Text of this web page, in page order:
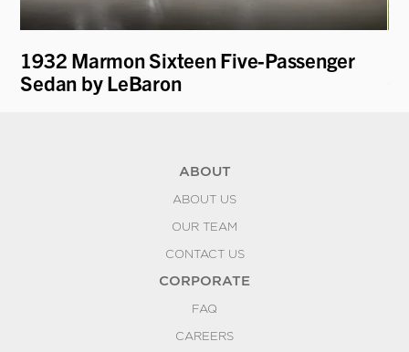
1932 Marmon Sixteen Five-Passenger
Sedan by LeBaron
ABOUT
ABOUT US
OUR TEAM
CONTACT US
CORPORATE
FAQ
CAREERS